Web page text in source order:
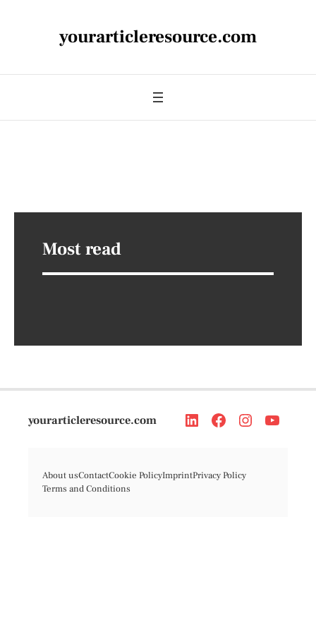
yourarticleresource.com
Most read
yourarticleresource.com
About usContactCookie PolicyImprintPrivacy Policy
Terms and Conditions